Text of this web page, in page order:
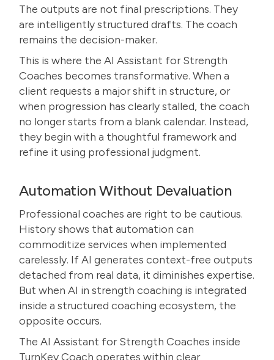
The outputs are not final prescriptions. They
are intelligently structured drafts. The coach
remains the decision-maker.
This is where the AI Assistant for Strength
Coaches becomes transformative. When a
client requests a major shift in structure, or
when progression has clearly stalled, the coach
no longer starts from a blank calendar. Instead,
they begin with a thoughtful framework and
refine it using professional judgment.
Automation Without Devaluation
Professional coaches are right to be cautious.
History shows that automation can
commoditize services when implemented
carelessly. If AI generates context-free outputs
detached from real data, it diminishes expertise.
But when AI in strength coaching is integrated
inside a structured coaching ecosystem, the
opposite occurs.
The AI Assistant for Strength Coaches inside
TurnKey Coach operates within clear